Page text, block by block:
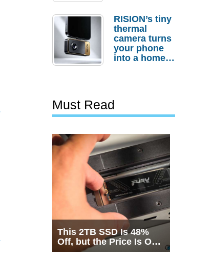
Actually
Needs It?
RISION’s tiny
thermal
camera turns
your phone
into a home
Must Read
This 2TB SSD Is 48%
Off, but the Price Is Only
Half the Story